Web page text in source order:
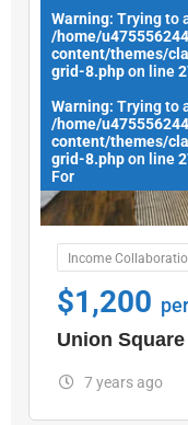
Warning: Trying to
/home/
content/themes/
grid-8.phpon line
Warning: Trying to
/home/
content/themes/
grid-8.phpon line
For
Income
$1,200
Union Square
7 years ago